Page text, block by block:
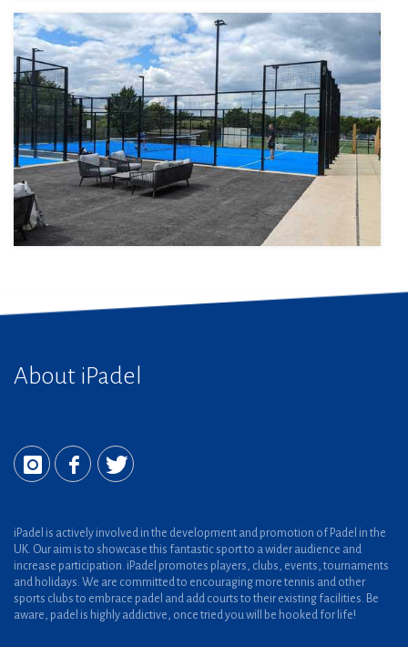
About iPadel
iPadel is actively involved in the development and promotion of Padel in the
UK. Our aim is to showcase this fantastic sport to a wider audience and
increase participation. iPadel promotes players, clubs, events, tournaments
and holidays. We are committed to encouraging more tennis and other
sports clubs to embrace padel and add courts to their existing facilities. Be
aware, padel is highly addictive, once tried you will be hooked for life!